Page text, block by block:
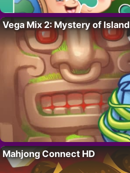
Vega Mix 2: Mystery of Island
Mahjong Connect HD